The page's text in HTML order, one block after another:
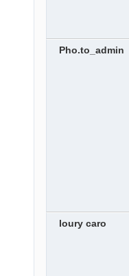
Pho.to_admin
loury caro